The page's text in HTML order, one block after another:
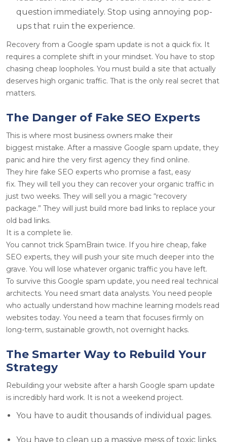
question immediately. Stop using annoying pop-
ups that ruin the experience.
Recovery from a Google spam update is not a quick fix. It
requires a complete shift in your mindset. You have to stop
chasing cheap loopholes. You must build a site that actually
deserves high organic traffic. That is the only real secret that
matters.
The Danger of Fake SEO Experts
This is where most business owners make their
biggest mistake. After a massive Google spam update, they
panic and hire the very first agency they find online.
They hire fake SEO experts who promise a fast, easy
fix. They will tell you they can recover your organic traffic in
just two weeks. They will sell you a magic “recovery
package.” They will just build more bad links to replace your
old bad links.
It is a complete lie.
You cannot trick SpamBrain twice. If you hire cheap, fake
SEO experts, they will push your site much deeper into the
grave. You will lose whatever organic traffic you have left.
To survive this Google spam update, you need real technical
architects. You need smart data analysts. You need people
who actually understand how machine learning models read
websites today. You need a team that focuses firmly on
long-term, sustainable growth, not overnight hacks.
The Smarter Way to Rebuild Your
Strategy
Rebuilding your website after a harsh Google spam update
is incredibly hard work. It is not a weekend project.
You have to audit thousands of individual pages.
You have to clean up a massive mess of toxic links.